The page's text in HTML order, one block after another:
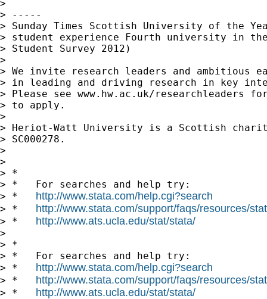
>
> -----
> Sunday Times Scottish University of the
> student experience Fourth university in
> Student Survey 2012)
>
> We invite research leaders and ambitious
> in leading and driving research in key
> Please see www.hw.ac.uk/researchleaders
> to apply.
>
> Heriot-Watt University is a Scottish
> SC000278.
>
>
> *
> *   For searches and help try:
> * http://www.stata.com/help.cgi?search
> * http://www.stata.com/support/faqs/resources/
> * http://www.ats.ucla.edu/stat/stata/
>
> *
> *   For searches and help try:
> * http://www.stata.com/help.cgi?search
> * http://www.stata.com/support/faqs/resources/
> * http://www.ats.ucla.edu/stat/stata/